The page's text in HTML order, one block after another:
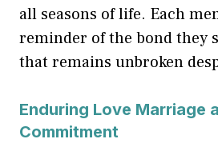
all seasons of life. Each
reminder of the bond they
that remains unbroken
Enduring Love Marriage
Commitment